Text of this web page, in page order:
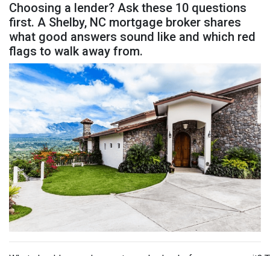
Choosing a lender? Ask these 10 questions
first. A Shelby, NC mortgage broker shares
what good answers sound like and which red
flags to walk away from.